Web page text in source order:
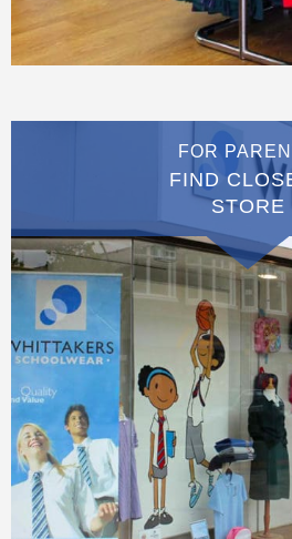
FOR
FIND
STORE